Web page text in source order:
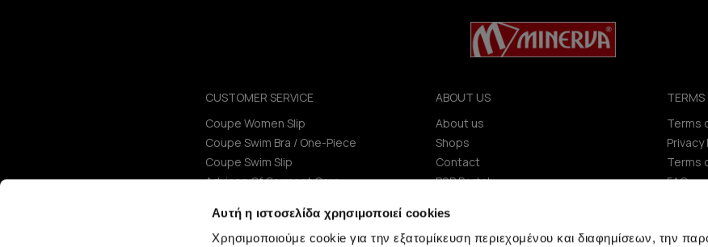
Αυτή η ιστοσελίδα χρησιμοποιεί cookies
Χρησιμοποιούμε cookie για την εξατομίκευση περιεχομένου και διαφημίσεων, την
CUSTOMER SERVICE
Coupe Women Slip
Coupe Swim Bra / One-Piece
Coupe Swim Slip
Advices Of Garment Care
ABOUT US
About us
Shops
Contact
B2B Portal
ΑΝΑΚΟΙΝΩΣΕΙΣ ΧΑΑ
Company
TERMS
Terms
Privacy
Terms
FAQ